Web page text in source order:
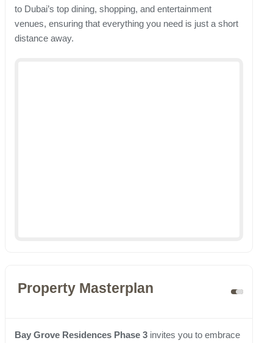
to Dubai’s top dining, shopping, and entertainment
venues, ensuring that everything you need is just a short
distance away.
Property Masterplan
Bay Grove Residences Phase 3 invites you to embrace